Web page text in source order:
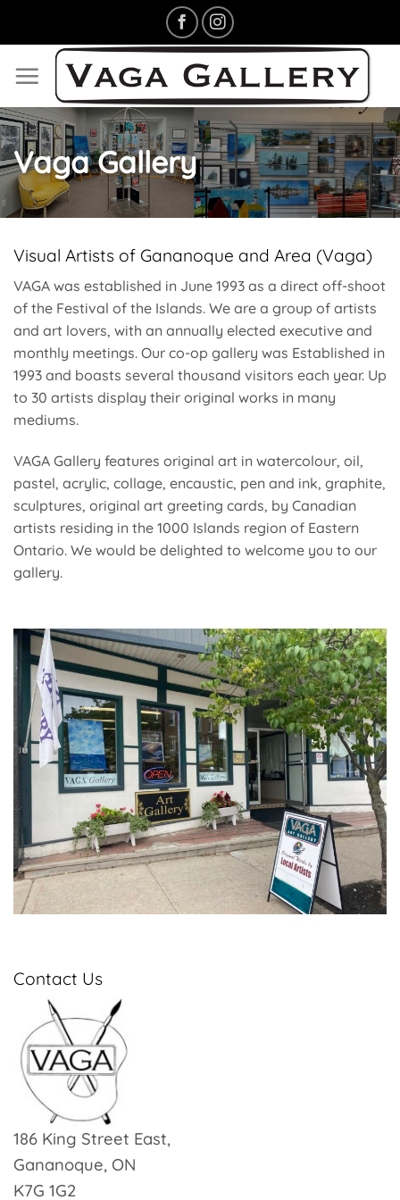
Vaga Gallery
Visual Artists of Gananoque and Area (Vaga)
VAGA was established in June 1993 as a direct off-shoot
of the Festival of the Islands. We are a group of artists
and art lovers, with an annually elected executive and
monthly meetings. Our co-op gallery was Established in
1993 and boasts several thousand visitors each year. Up
to 30 artists display their original works in many
mediums.
VAGA Gallery features original art in watercolour, oil,
pastel, acrylic, collage, encaustic, pen and ink, graphite,
sculptures, original art greeting cards, by Canadian
artists residing in the 1000 Islands region of Eastern
Ontario. We would be delighted to welcome you to our
gallery.
Contact Us
186 King Street East,
Gananoque, ON
K7G 1G2